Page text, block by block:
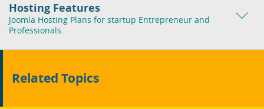
Hosting Features
Joomla Hosting Plans for startup Entrepreneur and
Professionals.
Related Topics